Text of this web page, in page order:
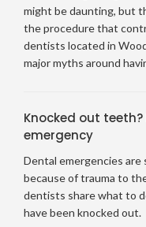
might be daunting, but
the procedure that
dentists located in
major myths around
Knocked out
emergency
Dental emergencies are
because of trauma to
dentists share what to
have been knocked out.